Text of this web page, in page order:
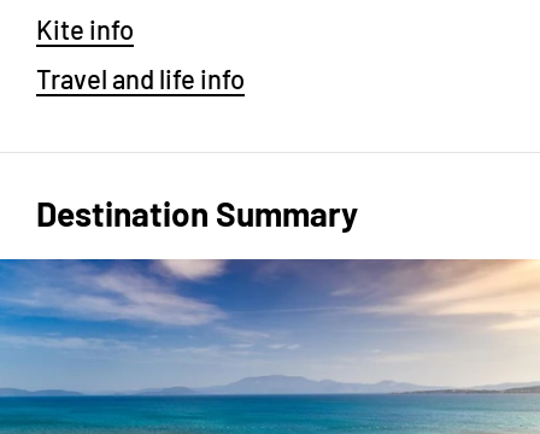
Kite info
Travel and life info
Destination Summary